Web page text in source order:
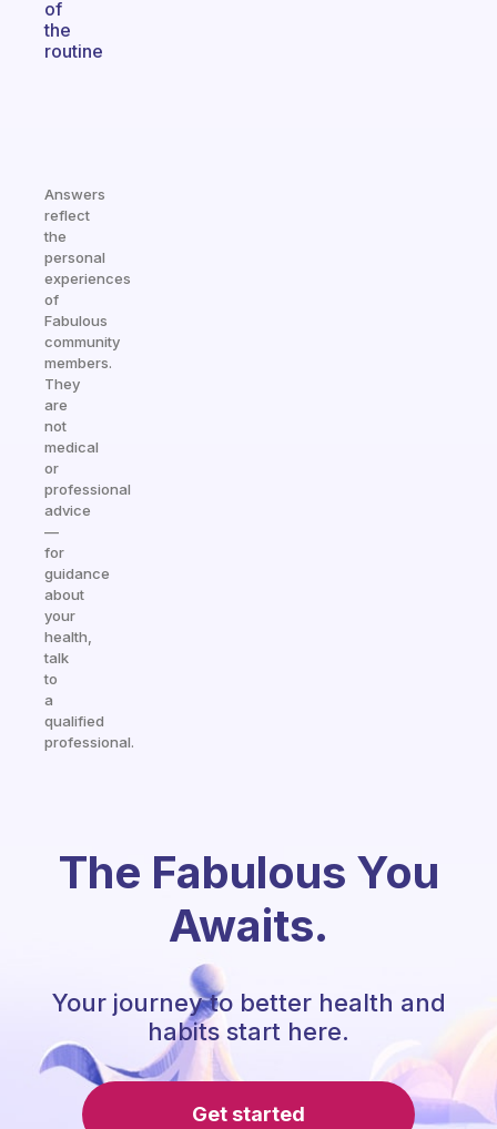
of
the
routine
Answers
reflect
the
personal
experiences
of
Fabulous
community
members.
They
are
not
medical
or
professional
advice
—
for
guidance
about
your
health,
talk
to
a
qualified
professional.
The Fabulous You
Awaits.
Your journey to better health and
habits start here.
Get started